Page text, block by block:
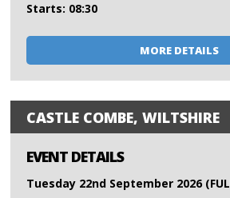
Starts: 08:30
MORE DETAILS
CASTLE COMBE, WILTSHIRE
EVENT DETAILS
Tuesday 22nd September 2026